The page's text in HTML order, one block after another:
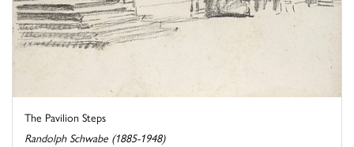
The Pavilion Steps
Randolph Schwabe (1885-1948)